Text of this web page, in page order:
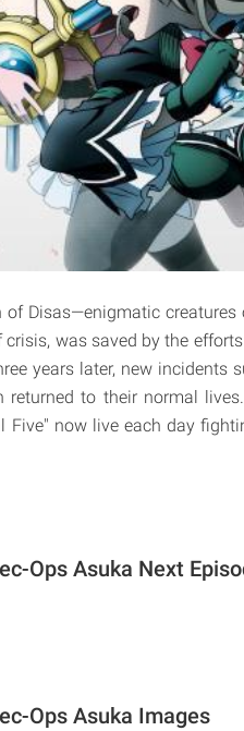
of Disas—enigmatic
crisis, was saved by the
years later, new
returned to their normal
Five" now live each day
Ops Asuka Next
Ops Asuka Images